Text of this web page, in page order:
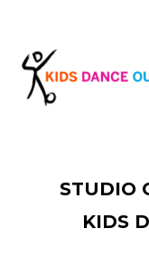
STUDIO
KIDS